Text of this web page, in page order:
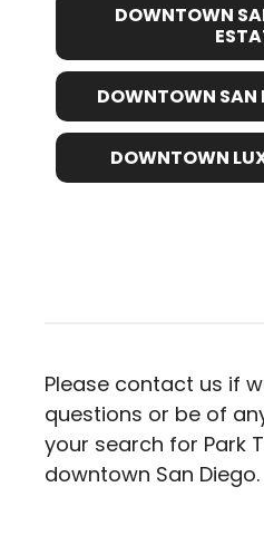
DOWNTOWN
DOWNTOWN SAN
DOWNTOWN
Please contact us if
questions or be of
your search for Park
downtown San Diego.